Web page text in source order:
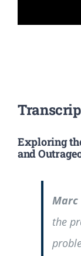
Exploring
and
Marc
the